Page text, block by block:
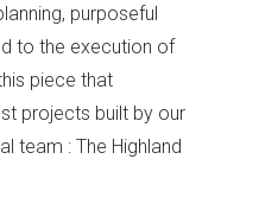
purposeful
to the execution of
piece that
projects built by our
team : The Highland